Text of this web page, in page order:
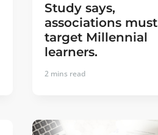
Study says,
associations must
target Millennial
learners.
2 mins read